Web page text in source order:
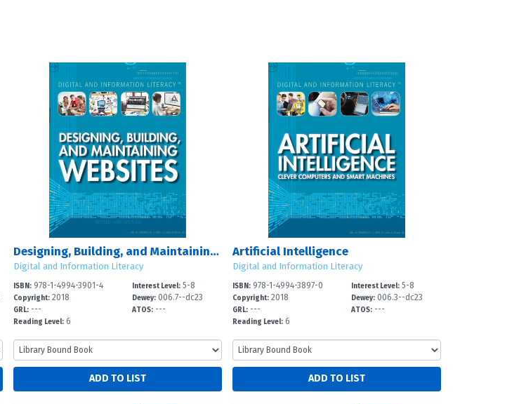
Designing, Building, and Maintaining Websites
Digital and Information Literacy
ISBN:978-1-4994-3901-4
Copyright:2018
GRL:---
Reading Level:6
Interest Level: 5-8
Dewey: 006.7--dc23
ATOS: ---
Artificial Intelligence
Digital and Information Literacy
ISBN:978-1-4994-3897-0
Copyright:2018
GRL:---
Reading Level:6
Interest Level: 5-8
Dewey: 006.3--dc23
ATOS: ---